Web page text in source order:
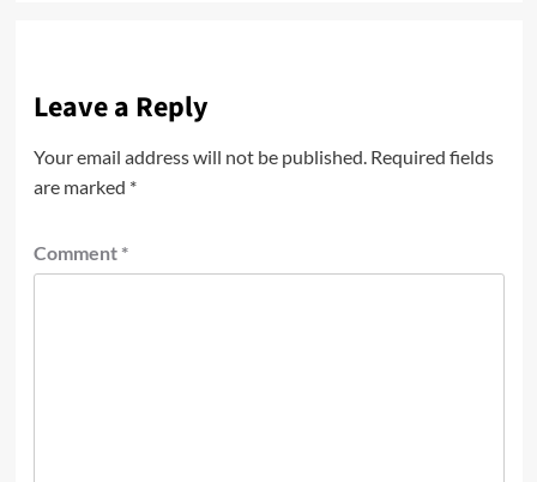
Leave a Reply
Your email address will not be published. Required fields
are marked *
Comment *